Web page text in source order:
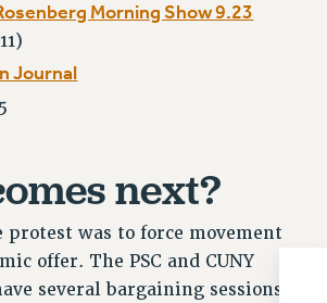
CONVENTION
Morning Show 9.23
Journal
next?
protest was to force movement
offer. The PSC and CUNY
several bargaining sessions